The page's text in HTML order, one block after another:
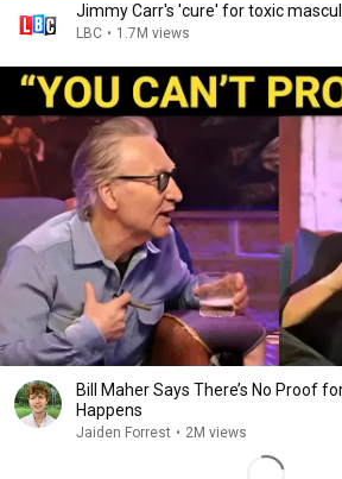
Jimmy Carr's 'cure' for toxic
LBC • 1.7M views
Bill Maher Says There’s No Proof
Happens
Jaiden Forrest • 2M views